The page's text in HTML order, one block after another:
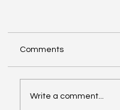
Comments
Write a comment...